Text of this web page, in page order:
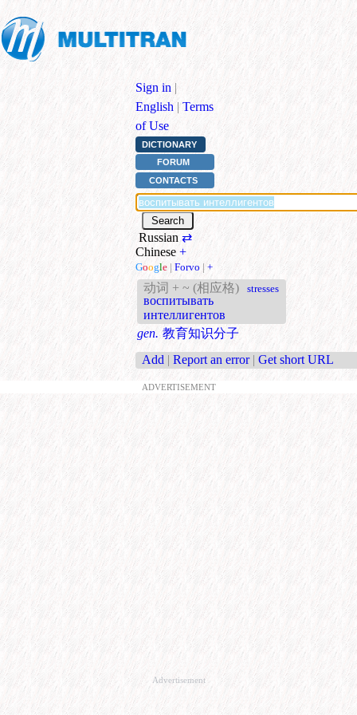
Sign in |
English | Terms
of Use
DICTIONARY
FORUM
CONTACTS
Russian ⇄
Chinese +
Google | Forvo | +
动词 + ~ (相应格)
воспитывать
интеллигентов
stresses
gen. 教育知识分子
Add | Report an error | Get short URL
ADVERTISEMENT
Advertisement